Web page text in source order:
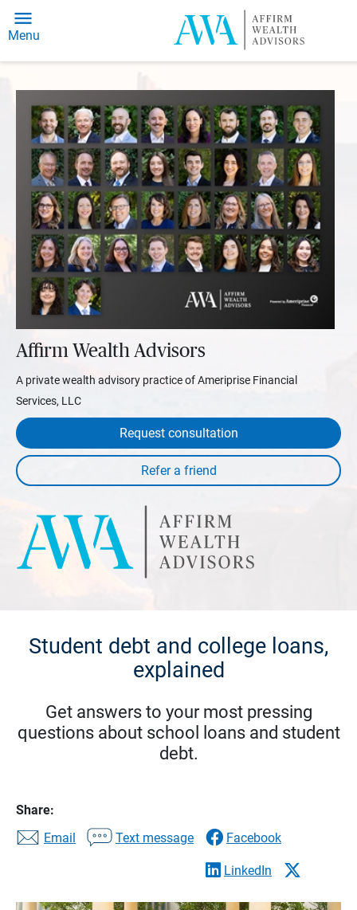
Menu
Affirm Wealth Advisors
A private wealth advisory practice of Ameriprise Financial
Services, LLC
Request consultation
Student debt and college loans,
explained
Get answers to your most pressing
questions about school loans and student
debt.
Share:
Email
Text message Facebook
LinkedIn